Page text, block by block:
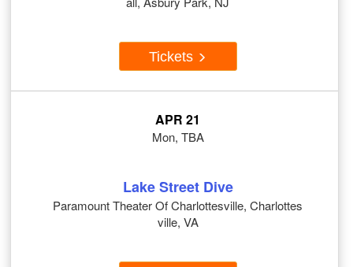
Tickets
APR 21
Mon, TBA
Lake Street Dive
Paramount Theater Of Charlottesville, Charlottes
ville, VA